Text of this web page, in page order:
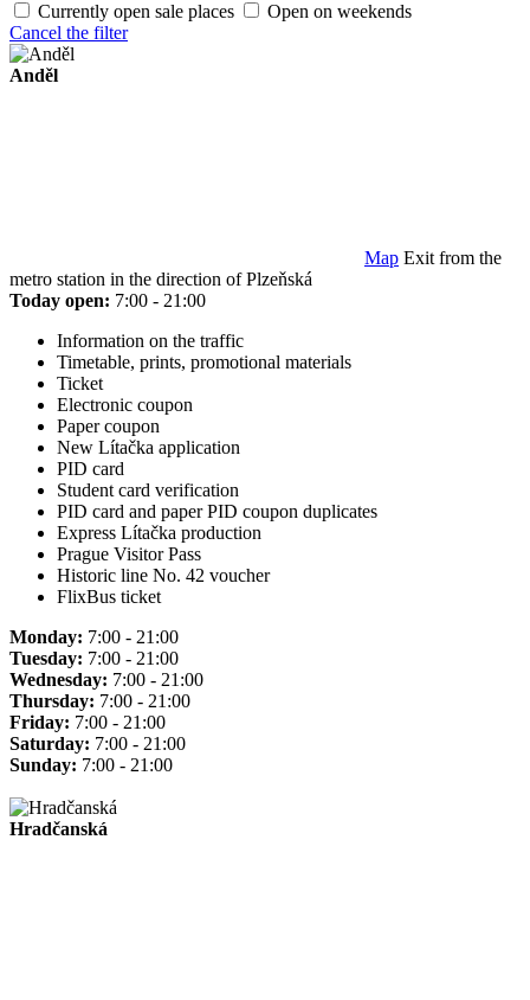
Currently open sale places
Open on weekends
Cancel the filter
Anděl
Map Exit from the
metro station in the direction of Plzeňská
Today open: 7:00 - 21:00
Information on the traffic
Timetable, prints, promotional materials
Ticket
Electronic coupon
Paper coupon
New Lítačka application
PID card
Student card verification
PID card and paper PID coupon duplicates
Express Lítačka production
Prague Visitor Pass
Historic line No. 42 voucher
FlixBus ticket
Monday: 7:00 - 21:00
Tuesday: 7:00 - 21:00
Wednesday: 7:00 - 21:00
Thursday: 7:00 - 21:00
Friday: 7:00 - 21:00
Saturday: 7:00 - 21:00
Sunday: 7:00 - 21:00
Hradčanská